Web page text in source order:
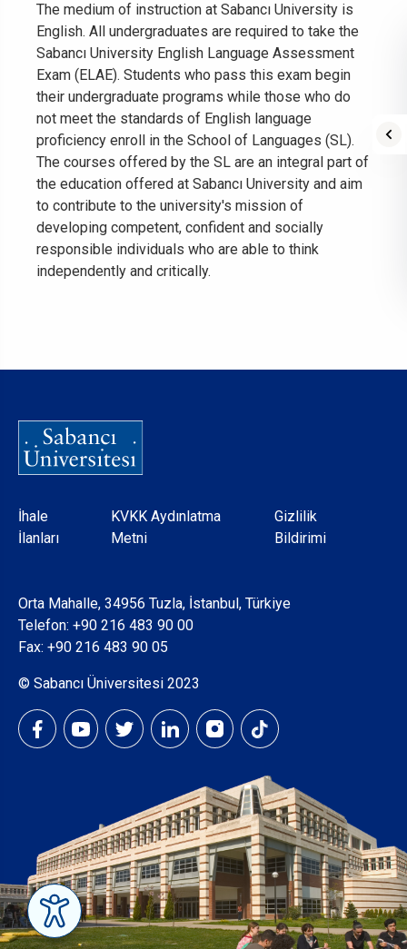
The medium of instruction at Sabancı University is
English. All undergraduates are required to take the
Sabancı University English Language Assessment
Exam (ELAE). Students who pass this exam begin
their undergraduate programs while those who do
not meet the standards of English language
proficiency enroll in the School of Languages (SL).
The courses offered by the SL are an integral part of
the education offered at Sabancı University and aim
to contribute to the university's mission of
developing competent, confident and socially
responsible individuals who are able to think
independently and critically.
Dipnot
İhale
İlanları
KVKK Aydınlatma
Metni
Gizlilik
Bildirimi
Orta Mahalle, 34956 Tuzla, İstanbul, Türkiye
Telefon: +90 216 483 90 00
Fax: +90 216 483 90 05
© Sabancı Üniversitesi 2023